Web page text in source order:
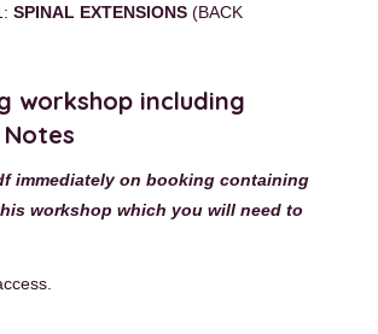
SPINAL EXTENSIONS (BACK
workshop including
Notes
immediately on booking containing
workshop which you will need to